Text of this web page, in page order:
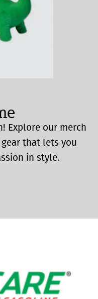
Explore our merch
that lets you
in style.